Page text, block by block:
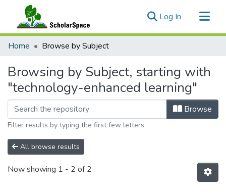
Log In (current)
Communities & Collections
Home Browse by Subject
Browsing by Subject, starting with
"technology-enhanced learning"
Browse
Filter results by typing the first few letters
All browse results
Now showing 1 - 2 of 2